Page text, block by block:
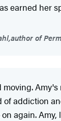
earned her
of
moving.
addiction
again.